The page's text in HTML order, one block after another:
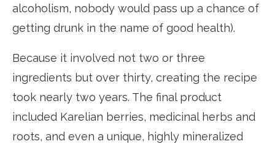
alcoholism, nobody would pass up a chance of
getting drunk in the name of good health).
Because it involved not two or three
ingredients but over thirty, creating the recipe
took nearly two years. The final product
included Karelian berries, medicinal herbs and
roots, and even a unique, highly mineralized